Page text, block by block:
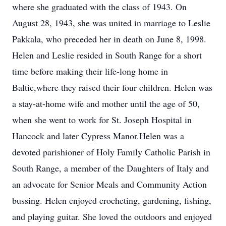
where she graduated with the class of 1943. On
August 28, 1943, she was united in marriage to Leslie
Pakkala, who preceded her in death on June 8, 1998.
Helen and Leslie resided in South Range for a short
time before making their life-long home in
Baltic,where they raised their four children. Helen was
a stay-at-home wife and mother until the age of 50,
when she went to work for St. Joseph Hospital in
Hancock and later Cypress Manor.Helen was a
devoted parishioner of Holy Family Catholic Parish in
South Range, a member of the Daughters of Italy and
an advocate for Senior Meals and Community Action
bussing. Helen enjoyed crocheting, gardening, fishing,
and playing guitar. She loved the outdoors and enjoyed